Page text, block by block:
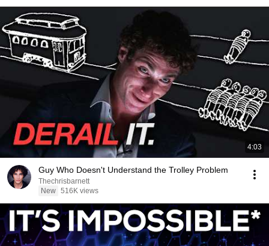
4:03
Guy Who Doesn't Understand the Trolley Problem
Thechrisbarnett
New 516K views